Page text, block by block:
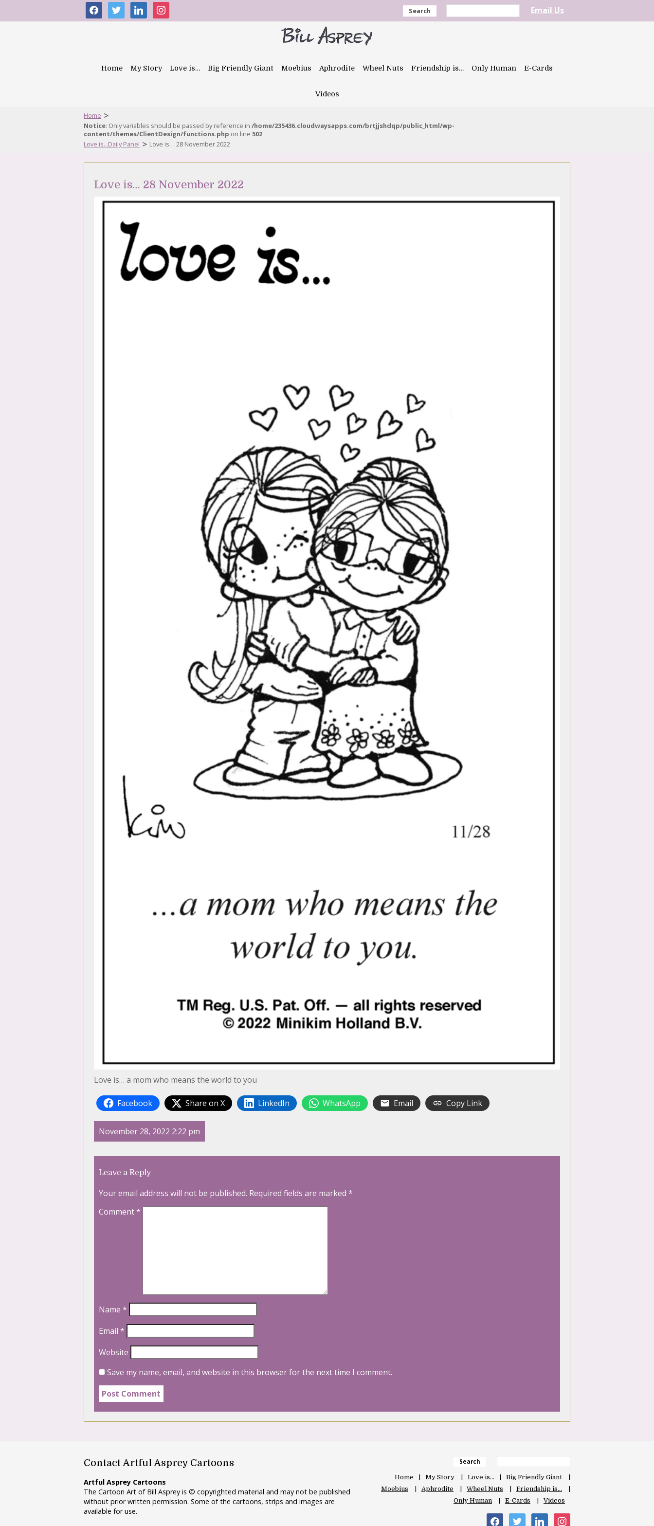
facebooktwitter linkedininstagram Search Email Us
Home My Story Love is… Big Friendly Giant Moebius Aphrodite Wheel Nuts Friendship is… Only Human E-Cards
Videos
Home >
Notice: Only variables should be passed by reference in /home/235436.cloudwaysapps.com/brtjjshdqp/public_html/wp-
content/themes/ClientDesign/functions.php on line 502
Love is...Daily Panel > Love is… 28 November 2022
Love is… 28 November 2022
Love is… a mom who means the world to you
Facebook Share on X LinkedIn WhatsApp Email Copy Link
November 28, 2022 2:22 pm
Leave a Reply
Your email address will not be published. Required fields are marked *
Comment*
Name *
Email *
Website
Save my name, email, and website in this browser for the next time I comment.
Contact Artful Asprey Cartoons
Artful Asprey Cartoons
The Cartoon Art of Bill Asprey is © copyrighted material and may not be published
without prior written permission. Some of the cartoons, strips and images are
available for use.
Search
Home My Story Love is…
Big Friendly Giant
Moebius
Aphrodite Wheel Nuts
Friendship is…
Only Human
E-Cards Videos
facebooktwitter linkedin instagram